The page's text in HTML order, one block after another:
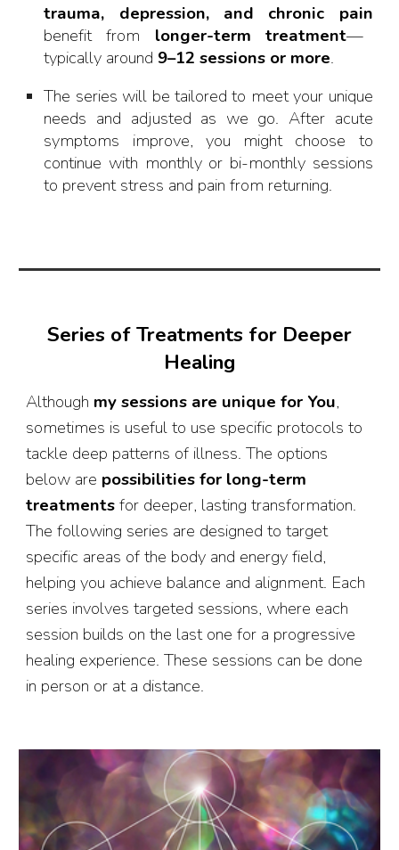
trauma, depression, and chronic pain
benefit from longer-term treatment—
typically around 9–12 sessions or more.
The series will be tailored to meet your unique
needs and adjusted as we go. After acute
symptoms improve, you might choose to
continue with monthly or bi-monthly sessions
to prevent stress and pain from returning.
Series of Treatments for Deeper
Healing
Although my sessions are unique for You,
sometimes is useful to use specific protocols to
tackle deep patterns of illness. The options
below are possibilities for long-term
treatmentsfor deeper, lasting transformation.
The following series are designed to target
specific areas of the body and energy field,
helping you achieve balance and alignment. Each
series involves targeted sessions, where each
session builds on the last one for a progressive
healing experience. These sessions can be done
in person or at a distance.